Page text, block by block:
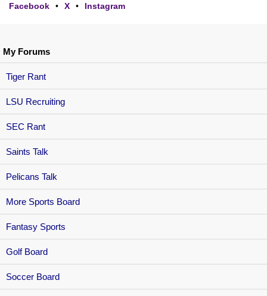
My Forums
Tiger Rant
LSU Recruiting
SEC Rant
Saints Talk
Pelicans Talk
More Sports Board
Fantasy Sports
Golf Board
Soccer Board
Facebook • X • Instagram